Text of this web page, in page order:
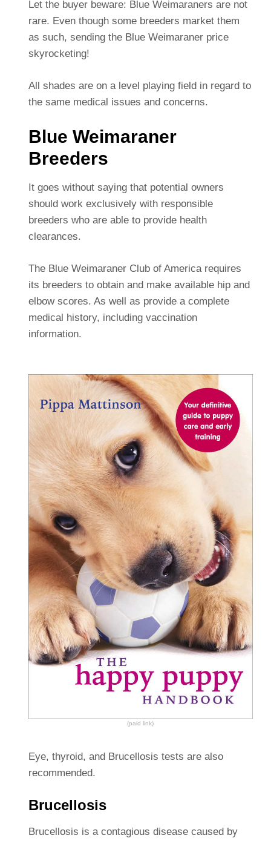
Let the buyer beware: Blue Weimaraners are not
rare. Even though some breeders market them
as such, sending the Blue Weimaraner price
skyrocketing!
All shades are on a level playing field in regard to
the same medical issues and concerns.
Blue Weimaraner
Breeders
It goes without saying that potential owners
should work exclusively with responsible
breeders who are able to provide health
clearances.
The Blue Weimaraner Club of America requires
its breeders to obtain and make available hip and
elbow scores. As well as provide a complete
medical history, including vaccination
information.
(paid link)
Eye, thyroid, and Brucellosis tests are also
recommended.
Brucellosis
Brucellosis is a contagious disease caused by